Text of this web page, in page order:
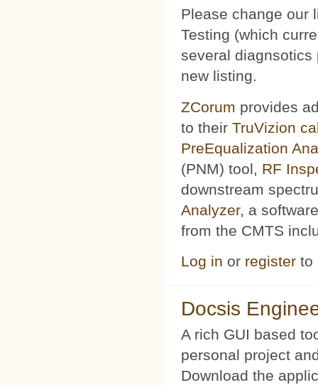
Please change our
Testing (which
several diagnsotics
new listing.
ZCorum provides
to their TruVizion
PreEqualization
(PNM) tool, RF
downstream
Analyzer, a
from the CMTS
Log in or register to
Docsis
A rich GUI based
personal project
Download the